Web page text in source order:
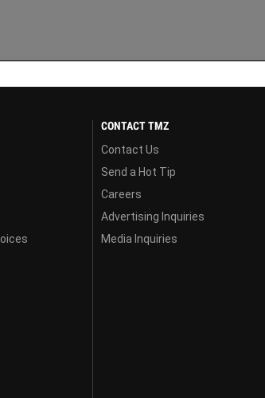
CONTACT TMZ
Contact Us
Send a Hot Tip
Careers
Advertising Inquiries
Media Inquiries